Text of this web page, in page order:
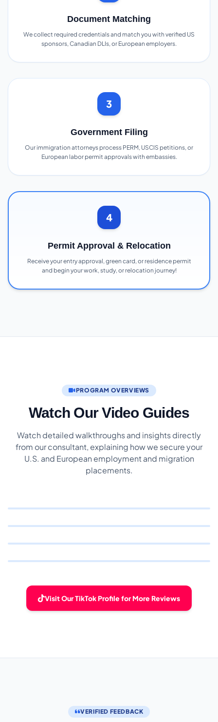
Document Matching
We collect required credentials and match you with verified US
sponsors, Canadian DLIs, or European employers.
3
Government Filing
Our immigration attorneys process PERM, USCIS petitions, or
European labor permit approvals with embassies.
4
Permit Approval & Relocation
Receive your entry approval, green card, or residence permit
and begin your work, study, or relocation journey!
PROGRAM OVERVIEWS
Watch Our Video Guides
Watch detailed walkthroughs and insights directly
from our consultant, explaining how we secure your
U.S. and European employment and migration
placements.
Visit Our TikTok Profile for More Reviews
VERIFIED FEEDBACK